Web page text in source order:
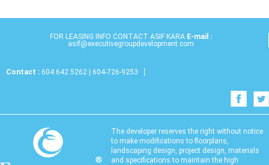
FOR LEASING INFO CONTACT ASIF KARA E-mail :
asif@executivegroupdevelopment.com
Contact : 604 642 5262 | 604-726-9253
The developer reserves the right without notice
to make modifications to floorplans,
landscaping design, project design, materials
and specifications to maintain the high